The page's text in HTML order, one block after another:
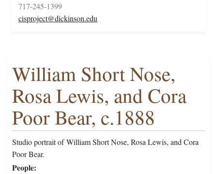
717-245-1399
cisproject@dickinson.edu
William Short Nose,
Rosa Lewis, and Cora
Poor Bear, c.1888
Studio portrait of William Short Nose, Rosa Lewis, and Cora
Poor Bear.
People